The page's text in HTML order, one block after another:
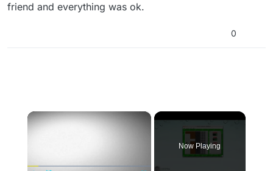
friend and everything was ok.
0
×
Now Playing